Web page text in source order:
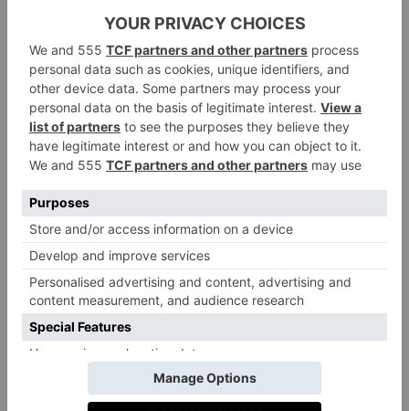
an outdoor playground, but head inside to experience
a huge, hands-on permanent exhibition where
budding engineers can fix planes, dress in uniform
and perch in miniature planes. Better still, it’s totally
free.
Details:Open everyday from 10am at Grahame Park
Ding Dong Fun Bus, Tottenham
If your little one hasn’t tired of ‘the wheels on the bus’
yet, they’ll love Ding Dong Fun Bus – a soft play
area centred on a vintage bus. Don’t worry about the
claustrophobia factor: the play area isn’t actually on
the bus, but inside the community centre attached. But